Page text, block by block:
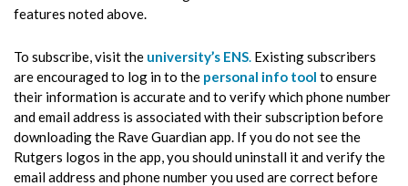
features noted above.
To subscribe, visit the university’s ENS. Existing subscribers
are encouraged to log in to the personal info tool to ensure
their information is accurate and to verify which phone number
and email address is associated with their subscription before
downloading the Rave Guardian app. If you do not see the
Rutgers logos in the app, you should uninstall it and verify the
email address and phone number you used are correct before